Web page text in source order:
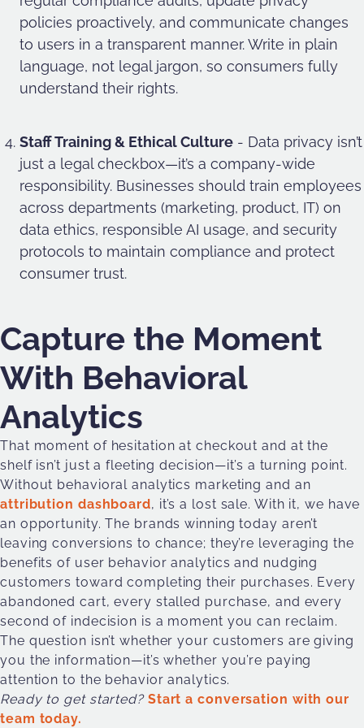
policies proactively, and communicate changes
to users in a transparent manner. Write in plain
language, not legal jargon, so consumers fully
understand their rights.
Staff Training & Ethical Culture - Data privacy isn’t
just a legal checkbox—it’s a company-wide
responsibility. Businesses should train employees
across departments (marketing, product, IT) on
data ethics, responsible AI usage, and security
protocols to maintain compliance and protect
consumer trust.
Capture the Moment
With Behavioral
Analytics
That moment of hesitation at checkout and at the
shelf isn’t just a fleeting decision—it’s a turning point.
Without behavioral analytics marketing and an
attribution dashboard, it’s a lost sale. With it, we have
an opportunity. The brands winning today aren’t
leaving conversions to chance; they’re leveraging the
benefits of user behavior analytics and nudging
customers toward completing their purchases. Every
abandoned cart, every stalled purchase, and every
second of indecision is a moment you can reclaim.
The question isn’t whether your customers are giving
you the information—it’s whether you’re paying
attention to the behavior analytics.
Ready to get started?Start a conversation with our
team today.